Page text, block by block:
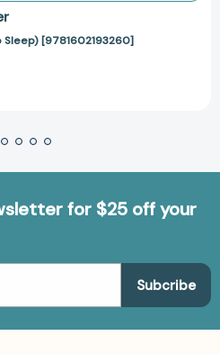
Sleep) [9781602193260]
for $25 off your